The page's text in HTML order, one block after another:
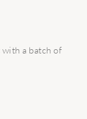
a batch of